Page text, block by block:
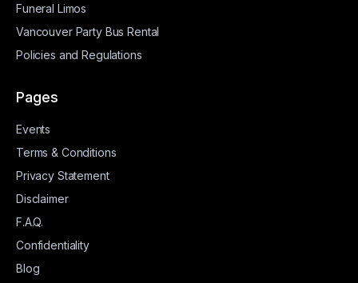
Funeral Limos
Vancouver Party Bus Rental
Policies and Regulations
Pages
Events
Terms & Conditions
Privacy Statement
Disclaimer
F.A.Q.
Confidentiality
Blog